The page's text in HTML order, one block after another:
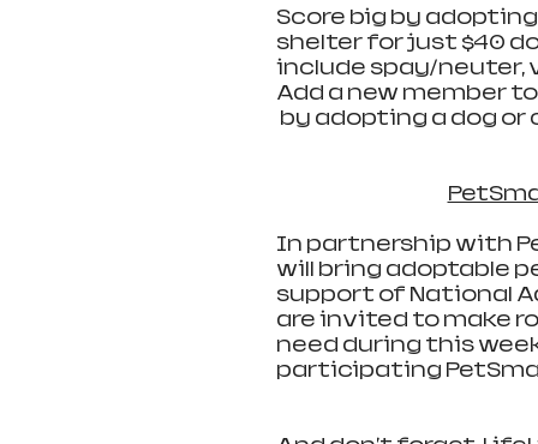
Score big by
shelter for just $40
include spay/neuter,
Add a new member
by adopting a dog or
In partnership with
will bring adoptable
support of National
are invited to make
need during this
participating